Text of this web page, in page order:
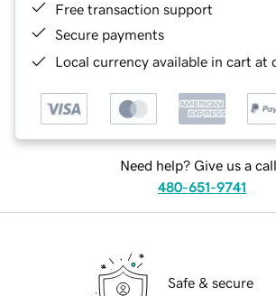
Free transaction support
Secure payments
Local currency available in cart at
Need help? Give us a
480-651-9741
Safe & secure